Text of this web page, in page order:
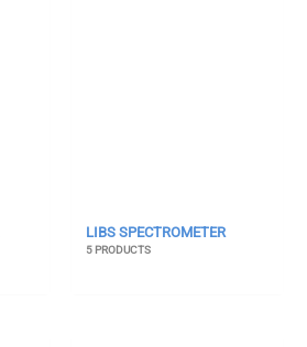
LIBS SPECTROMETER
5 PRODUCTS